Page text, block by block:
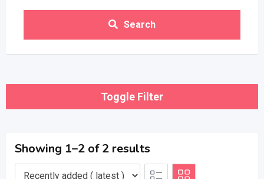
Search
Toggle Filter
Showing 1–2 of 2 results